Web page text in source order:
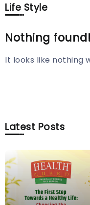
Life Style
Nothing found!
It looks like nothing
Latest Posts